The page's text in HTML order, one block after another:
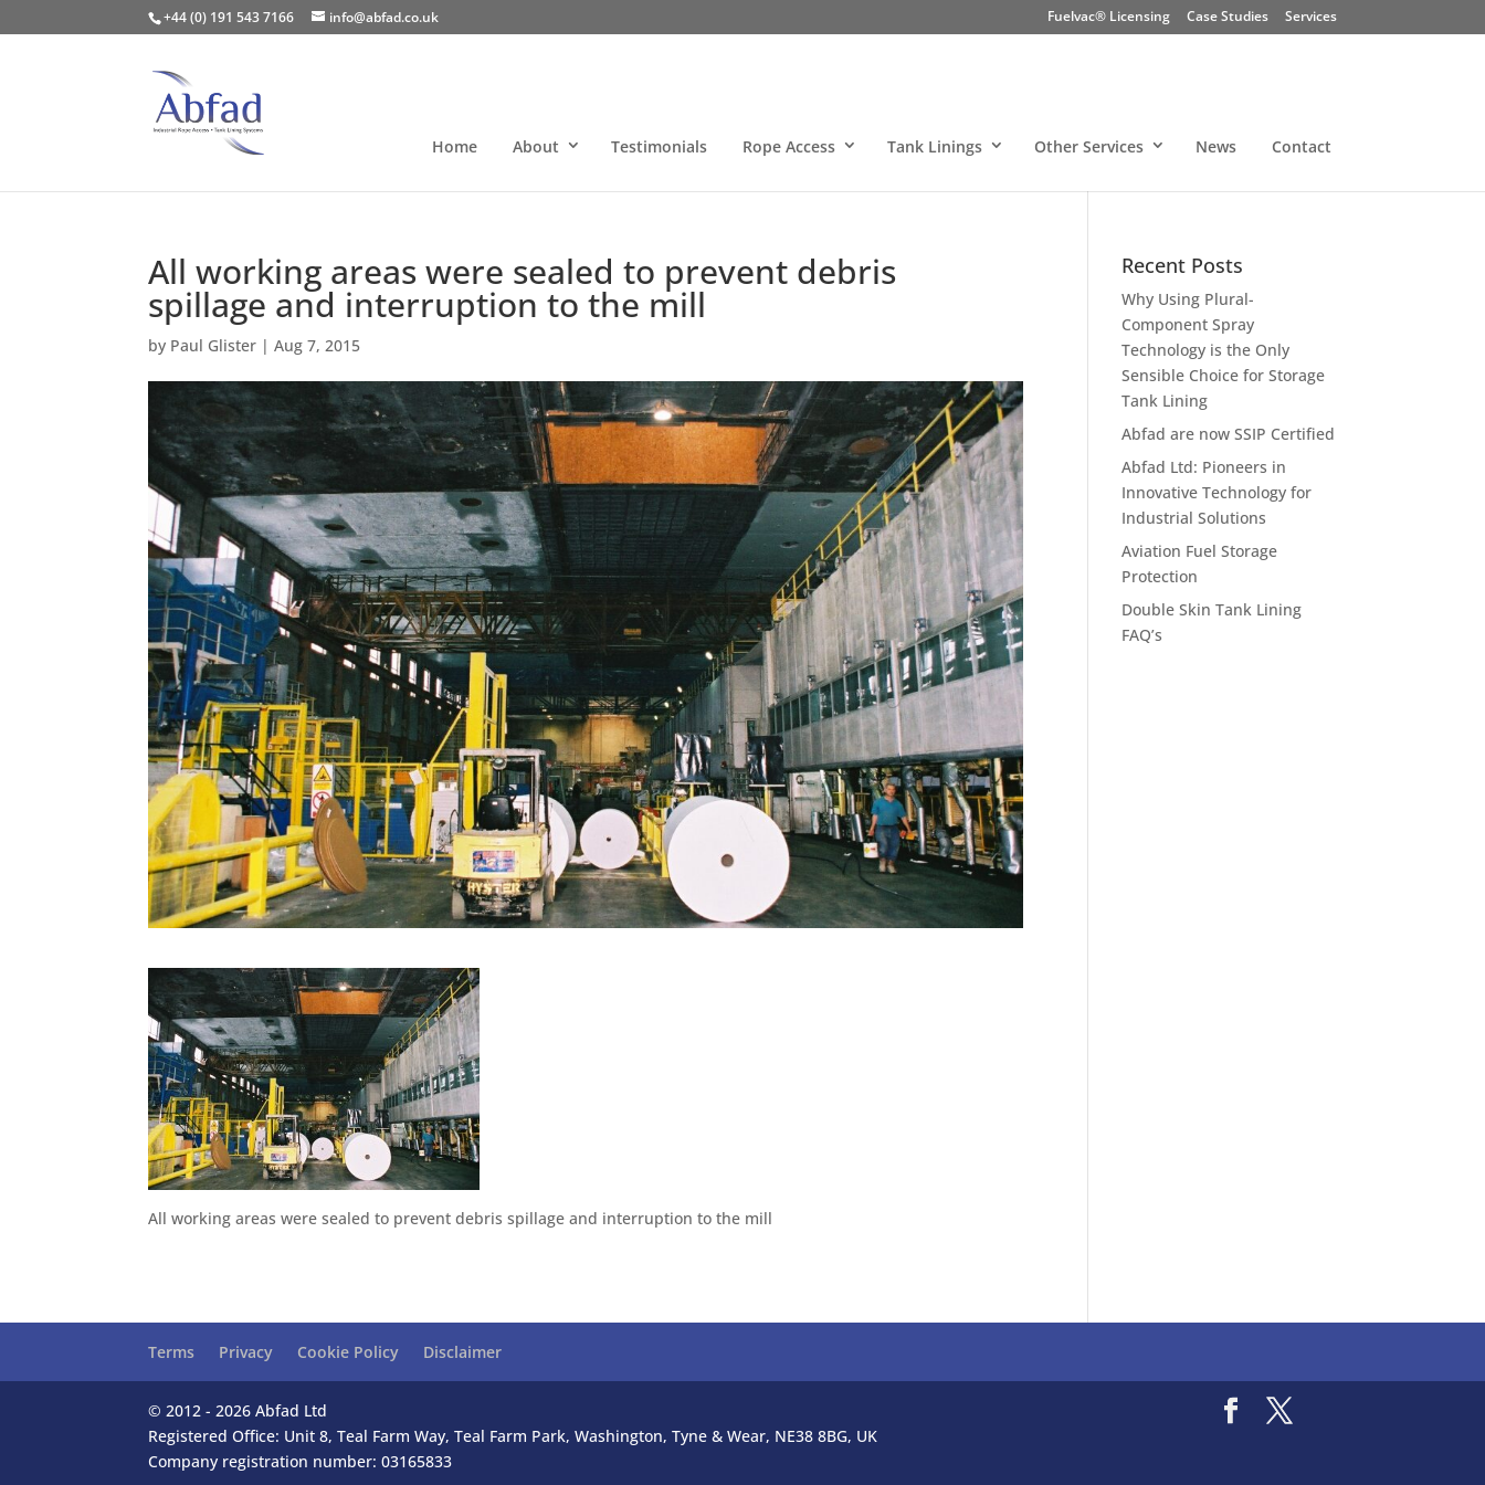
+44 (0) 191 543 7166 info@abfad.co.uk Fuelvac® Licensing Case Studies Services
Home About Testimonials Rope Access Tank Linings Other Services News Contact
All working areas were sealed to prevent debris
spillage and interruption to the mill
by Paul Glister |Aug 7, 2015
All working areas were sealed to prevent debris spillage and interruption to the mill
Recent Posts
Why Using Plural-
Component Spray
Technology is the Only
Sensible Choice for Storage
Tank Lining
Abfad are now SSIP Certified
Abfad Ltd: Pioneers in
Innovative Technology for
Industrial Solutions
Aviation Fuel Storage
Protection
Double Skin Tank Lining
FAQ’s
Terms Privacy Cookie Policy Disclaimer
© 2012 - 2026 Abfad Ltd
Registered Office: Unit 8, Teal Farm Way, Teal Farm Park, Washington, Tyne & Wear, NE38 8BG, UK
Company registration number: 03165833